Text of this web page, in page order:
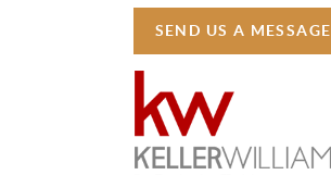
SEND US A MESSAGE